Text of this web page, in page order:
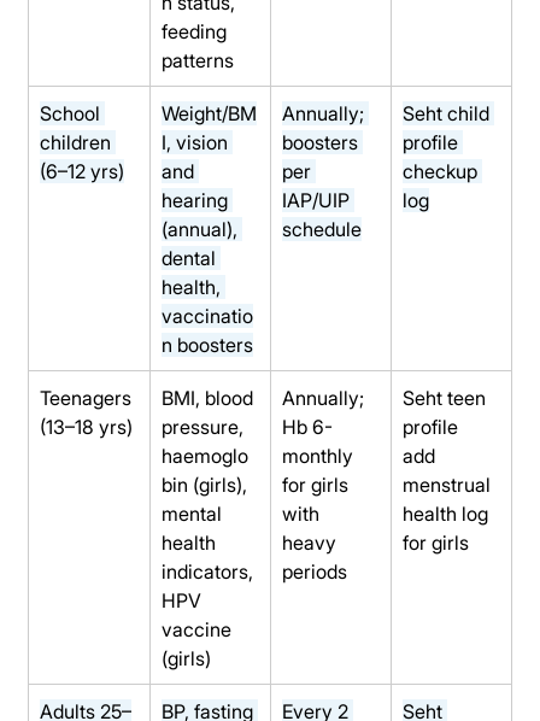
feeding
patterns
School
children
(6–12 yrs)
Weight/BM
I, vision
and
hearing
(annual),
dental
health,
vaccinatio
n boosters
Annually;
boosters
per
IAP/UIP
schedule
Seht child
profile
checkup
log
Teenagers
(13–18 yrs)
BMI, blood
pressure,
haemoglo
bin (girls),
mental
health
indicators,
HPV
vaccine
(girls)
Annually;
Hb 6-
monthly
for girls
with
heavy
periods
Seht teen
profile
add
menstrual
health log
for girls
Adults 25–
BP, fasting
Every 2
Seht